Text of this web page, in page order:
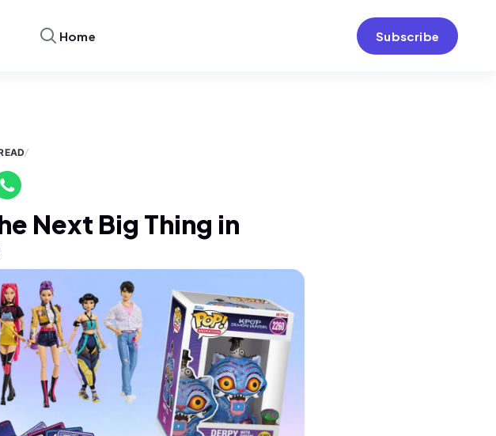
Home Subscribe
/
Next Big Thing in